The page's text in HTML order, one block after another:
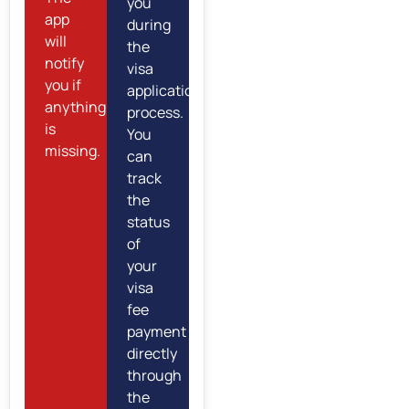
app
will
notify
you if
anything
is
missing.
during
the
visa
application
process.
You
can
track
the
status
of
your
visa
fee
payment
directly
through
the